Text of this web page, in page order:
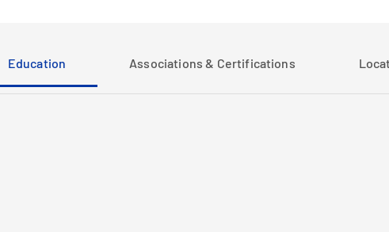
Education Associations & Certifications